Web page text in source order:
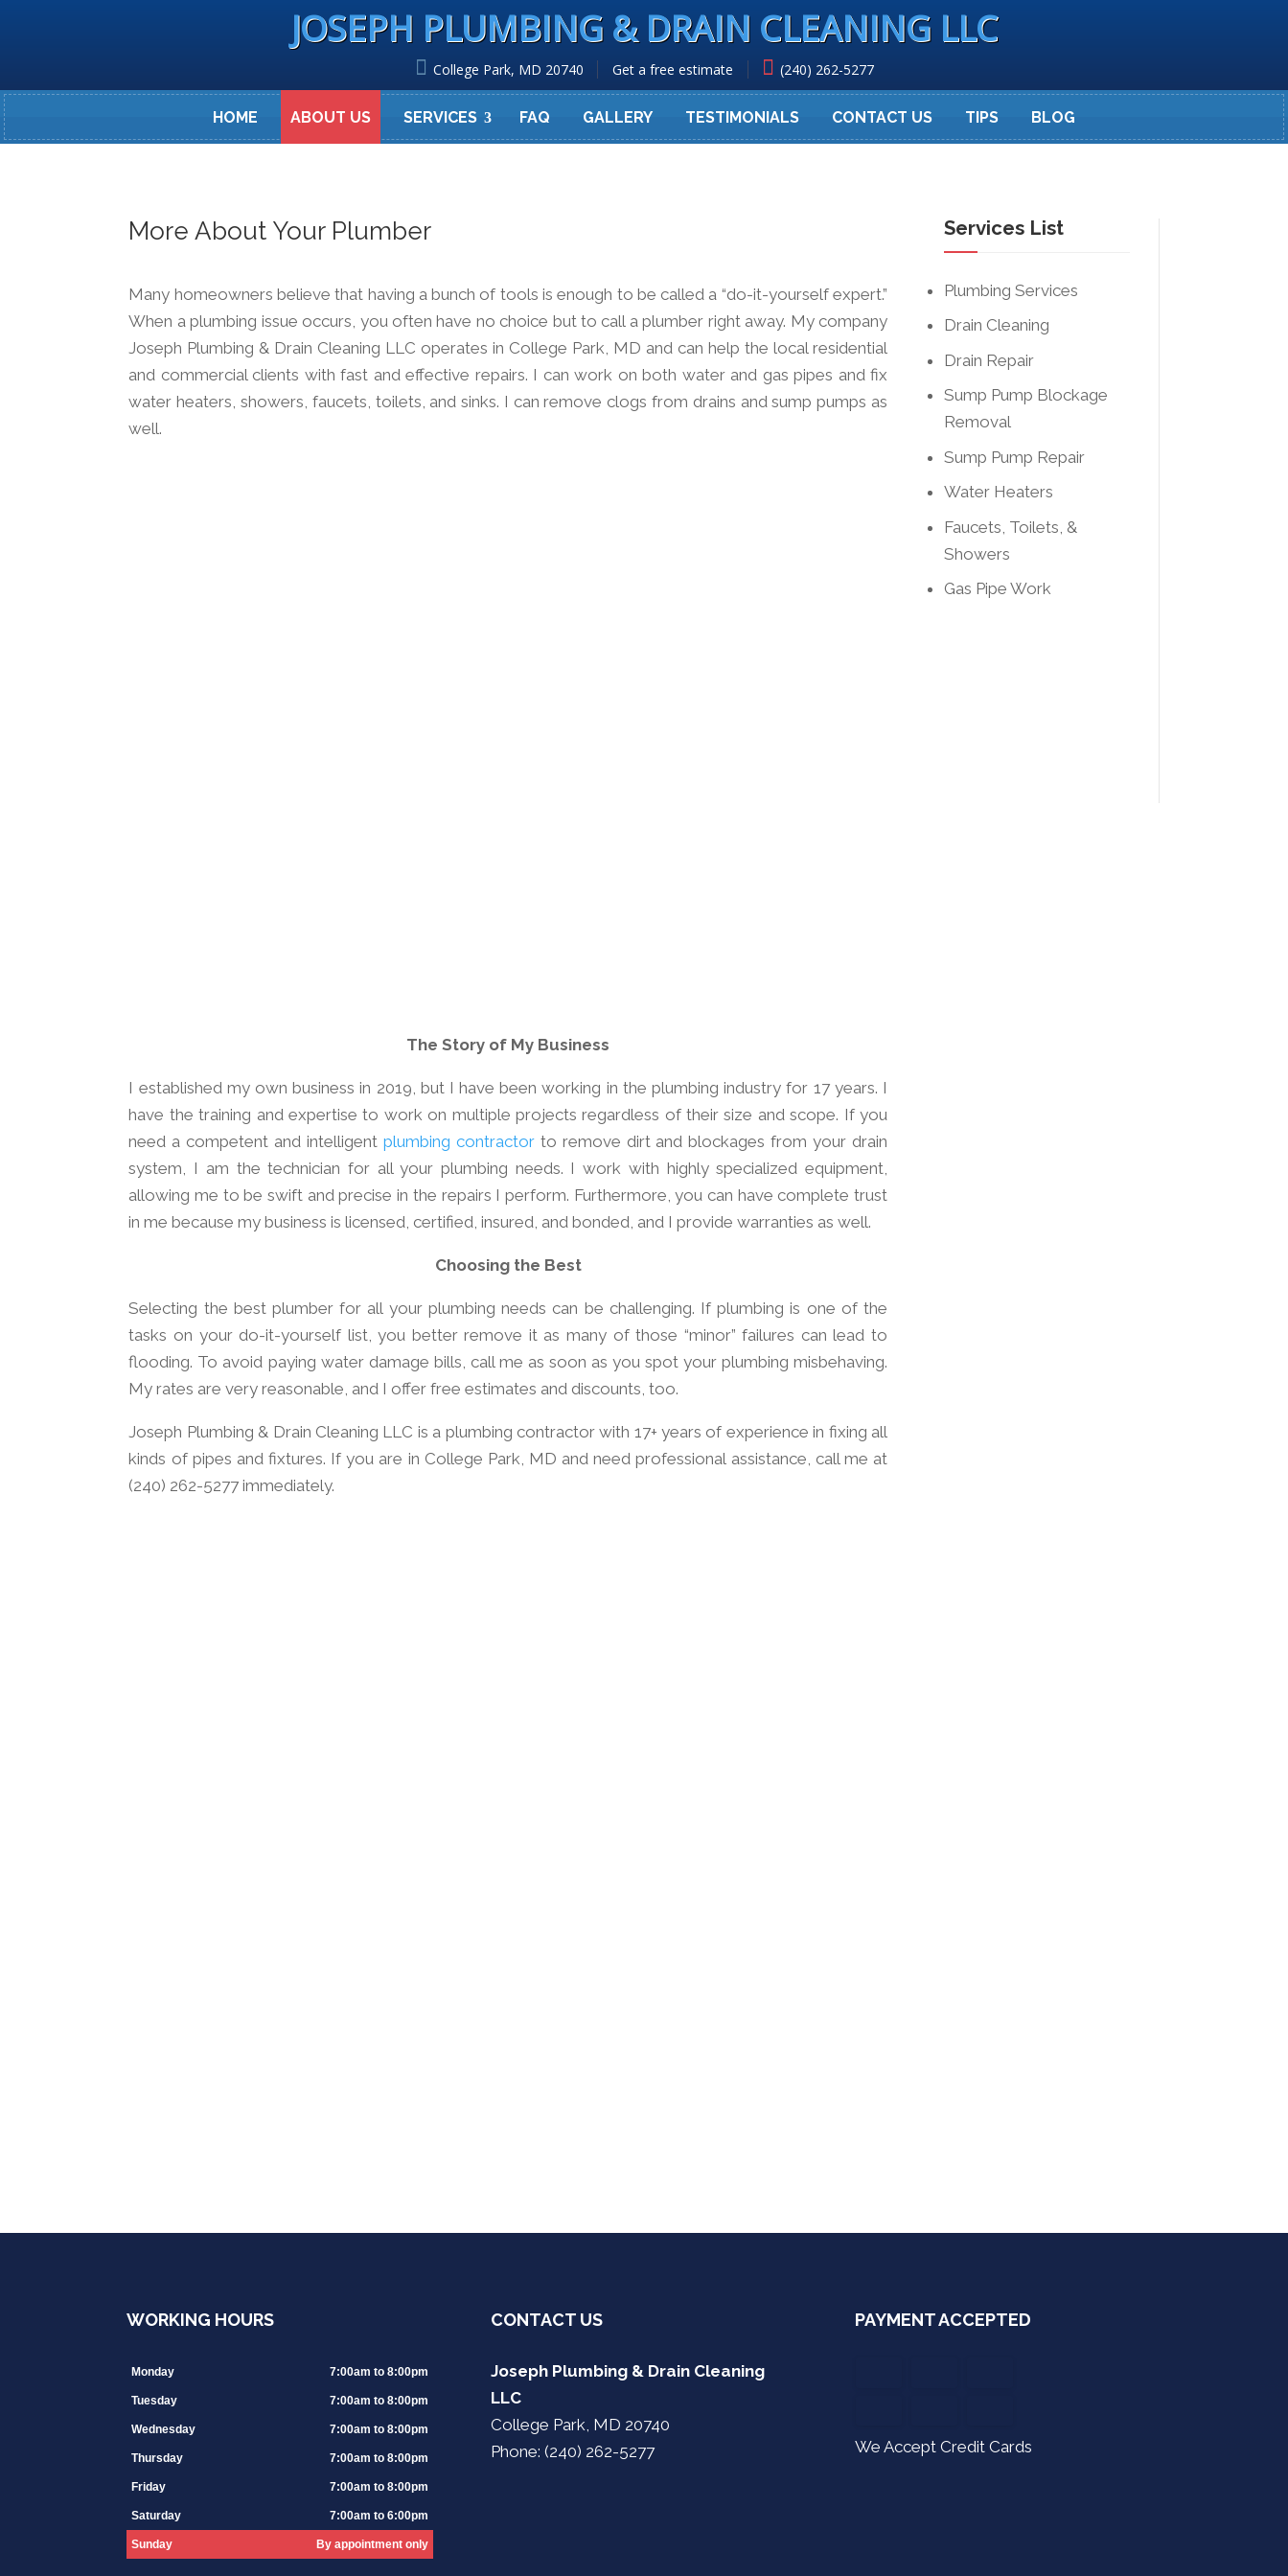
JOSEPH PLUMBING & DRAIN CLEANING LLC
College Park, MD 20740 Get a free estimate (240) 262-5277
HOME ABOUT US SERVICES FAQ GALLERY TESTIMONIALS CONTACT US TIPS BLOG
More About Your Plumber
Many homeowners believe that having a bunch of tools is enough to be called a “do-it-yourself expert.”
When a plumbing issue occurs, you often have no choice but to call a plumber right away. My company
Joseph Plumbing & Drain Cleaning LLC operates in College Park, MD and can help the local residential
and commercial clients with fast and effective repairs. I can work on both water and gas pipes and fix
water heaters, showers, faucets, toilets, and sinks. I can remove clogs from drains and sump pumps as
well.
The Story of My Business
I established my own business in 2019, but I have been working in the plumbing industry for 17 years. I
have the training and expertise to work on multiple projects regardless of their size and scope. If you
need a competent and intelligent plumbing contractorto remove dirt and blockages from your drain
system, I am the technician for all your plumbing needs. I work with highly specialized equipment,
allowing me to be swift and precise in the repairs I perform. Furthermore, you can have complete trust
in me because my business is licensed, certified, insured, and bonded, and I provide warranties as well.
Choosing the Best
Selecting the best plumber for all your plumbing needs can be challenging. If plumbing is one of the
tasks on your do-it-yourself list, you better remove it as many of those “minor” failures can lead to
flooding. To avoid paying water damage bills, call me as soon as you spot your plumbing misbehaving.
My rates are very reasonable, and I offer free estimates and discounts, too.
Joseph Plumbing & Drain Cleaning LLC is a plumbing contractor with 17+ years of experience in fixing all
kinds of pipes and fixtures. If you are in College Park, MD and need professional assistance, call me at
(240) 262-5277 immediately.
Services List
Plumbing Services
Drain Cleaning
Drain Repair
Sump Pump Blockage
Removal
Sump Pump Repair
Water Heaters
Faucets, Toilets, &
Showers
Gas Pipe Work
WORKING HOURS
Monday 7:00am to 8:00pm
Tuesday 7:00am to 8:00pm
Wednesday 7:00am to 8:00pm
Thursday 7:00am to 8:00pm
Friday 7:00am to 8:00pm
Saturday 7:00am to 6:00pm
Sunday By appointment only
CONTACT US
Joseph Plumbing & Drain Cleaning
LLC
College Park, MD 20740
Phone: (240) 262-5277
PAYMENT ACCEPTED
We Accept Credit Cards